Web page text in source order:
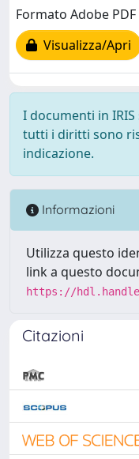
Formato Adobe PDF
Visualizza/Apri
I documenti in
tutti i diritti sono
indicazione.
Informazioni
Utilizza questo
link a questo
https://
Citazioni